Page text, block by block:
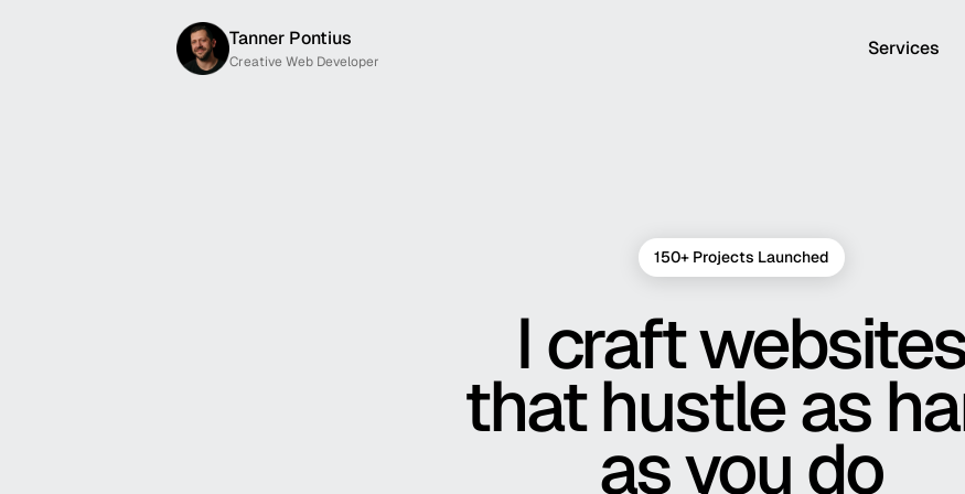
Tanner Pontius
Creative Web Developer
Services
150+ Projects Launched
I craft
that hustle as
as you do